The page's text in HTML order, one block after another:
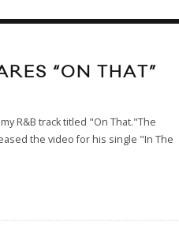
“ON THAT”
R&B track titled "On That."The
the video for his single "In The